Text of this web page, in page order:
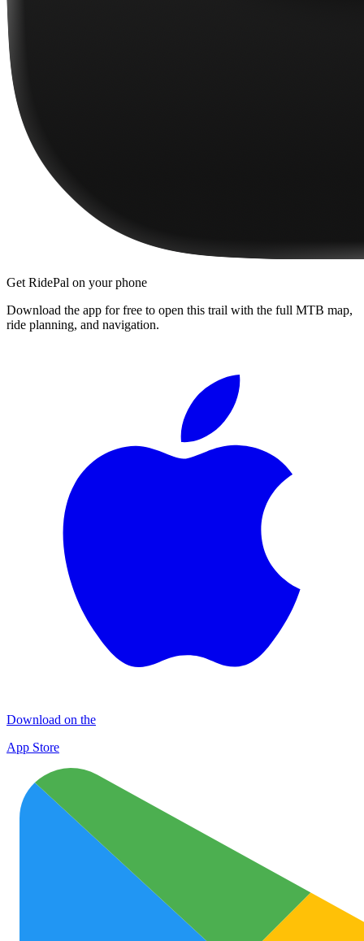
Get RidePal on your phone
Download the app for free to open this trail with the full MTB map,
ride planning, and navigation.
Download on the
App Store